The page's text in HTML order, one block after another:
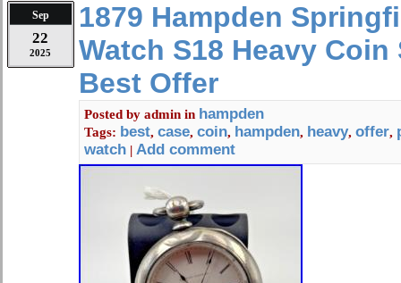
Sep
22
2025
1879 Hampden
Watch S18 Heavy Coin
Best Offer
Posted by admin in hampden
Tags: best, case, coin, hampden, heavy, offer,
watch | Add comment